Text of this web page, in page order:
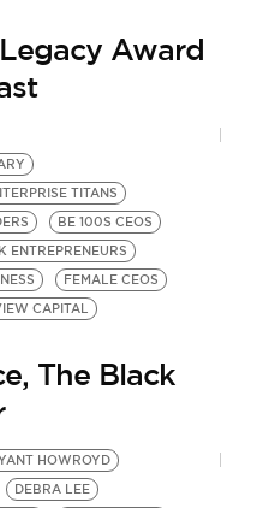
Award
TITANS
BE 100S CEOS
ENTREPRENEURS
FEMALE CEOS
CAPITAL
The Black
HOWROYD
DEBRA LEE